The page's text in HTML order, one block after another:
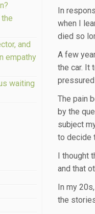
and
empathy
waiting
In
when I
died so
A few
the car. It
The pain
by the
subject
to decide
I thought
and that
In my
the